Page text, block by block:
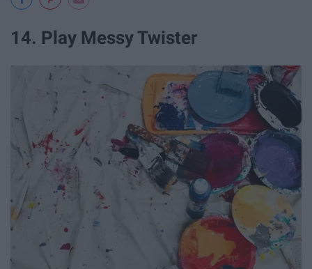
14. Play Messy Twister